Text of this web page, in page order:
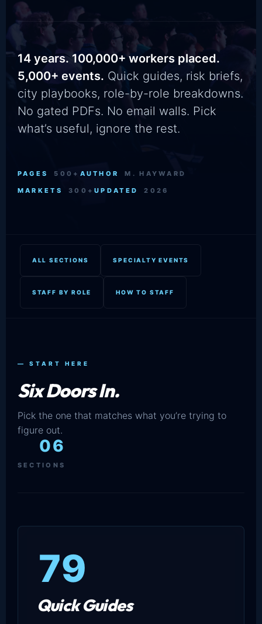
14 years. 100,000+ workers placed.
5,000+ events. Quick guides, risk briefs,
city playbooks, role-by-role breakdowns.
No gated PDFs. No email walls. Pick
what’s useful, ignore the rest.
PAGES 500+ AUTHOR M. HAYWARD
MARKETS 300+UPDATED 2026
ALL SECTIONS SPECIALTY EVENTS
STAFF BY ROLE HOW TO STAFF
— START HERE
Six Doors In.
Pick the one that matches what you’re trying to
figure out.
06
SECTIONS
79
Quick Guides